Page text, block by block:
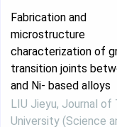
Fabrication and
microstructure
characterization of
transition joints
and Ni- based alloys
LIU Jieyu, Journal of
University (Science